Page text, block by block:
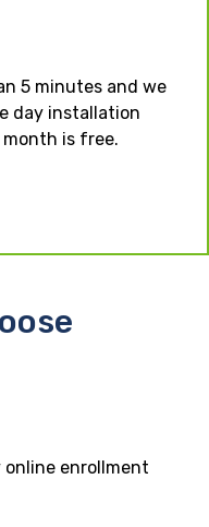
5 minutes and we
day installation
is free.
enrollment